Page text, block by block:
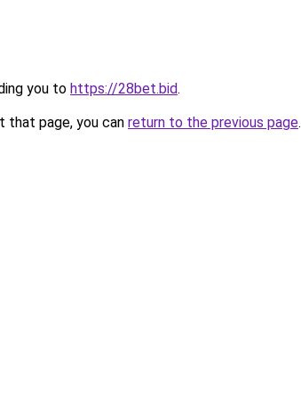
you to https://28bet.bid.
that page, you can return to the previous page.